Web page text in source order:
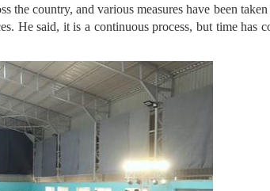
the country, and various measures have been
He said, it is a continuous process, but time has